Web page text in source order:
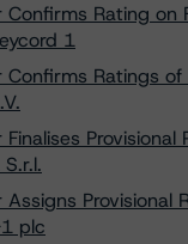
Rating on
1
Confirms Ratings of
Provisional
Provisional
plc